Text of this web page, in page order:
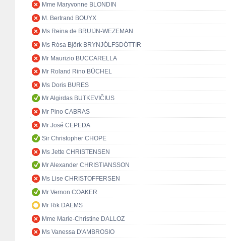
Mme Maryvonne BLONDIN
M. Bertrand BOUYX
Ms Reina de BRUIJN-WEZEMAN
Ms Rósa Björk BRYNJÓLFSDÓTTIR
Mr Maurizio BUCCARELLA
Mr Roland Rino BÜCHEL
Ms Doris BURES
Mr Algirdas BUTKEVIČIUS
Mr Pino CABRAS
Mr José CEPEDA
Sir Christopher CHOPE
Ms Jette CHRISTENSEN
Mr Alexander CHRISTIANSSON
Ms Lise CHRISTOFFERSEN
Mr Vernon COAKER
Mr Rik DAEMS
Mme Marie-Christine DALLOZ
Ms Vanessa D'AMBROSIO